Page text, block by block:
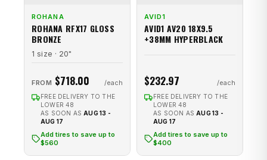
ROHANA
ROHANA RFX17 GLOSS
BRONZE
1 size · 20"
FROM $718.00
FREE DELIVERY TO THE
LOWER 48
AS SOON AS AUG 13 -
AUG 17
Add tires to save up to
$560
AVID1
AVID1 AV20 18X9.5
+38MM HYPERBLACK
$232.97
FREE DELIVERY TO THE
LOWER 48
AS SOON AS AUG 13 -
AUG 17
Add tires to save up to
$400